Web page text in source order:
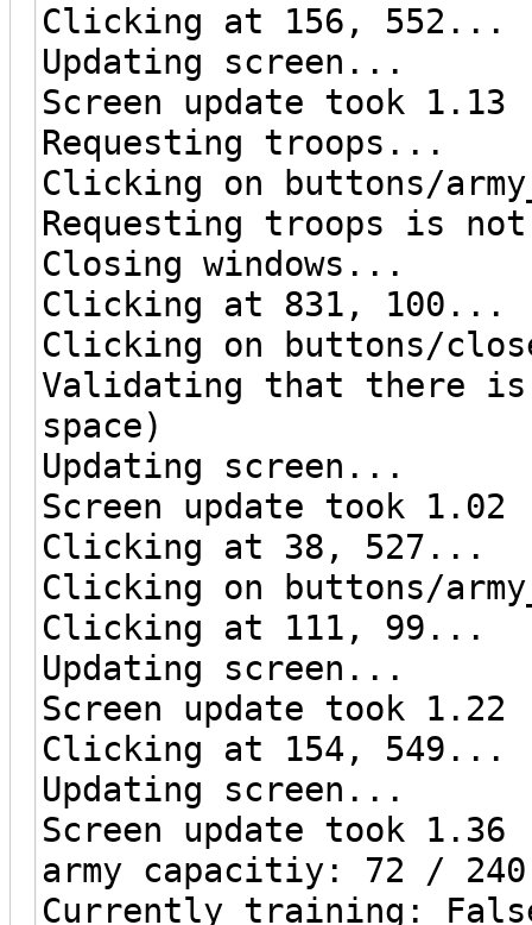
Clicking at 156, 552...
Updating screen...
Screen update took 1.13
Requesting troops...
Clicking on buttons/
Requesting troops is
Closing windows...
Clicking at 831, 100...
Clicking on buttons/
Validating that there is
space)
Updating screen...
Screen update took 1.02
Clicking at 38, 527...
Clicking on buttons/
Clicking at 111, 99...
Updating screen...
Screen update took 1.22
Clicking at 154, 549...
Updating screen...
Screen update took 1.36
army capacitiy: 72 / 240
Currently training: